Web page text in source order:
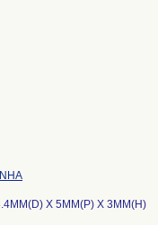
NHA
X 5MM(P) X 3MM(H)